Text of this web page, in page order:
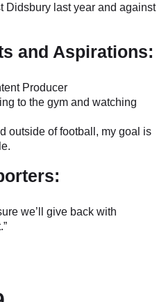
Didsbury last year and against
and Aspirations:
Producer
to the gym and watching
outside of football, my goal is
we’ll give back with